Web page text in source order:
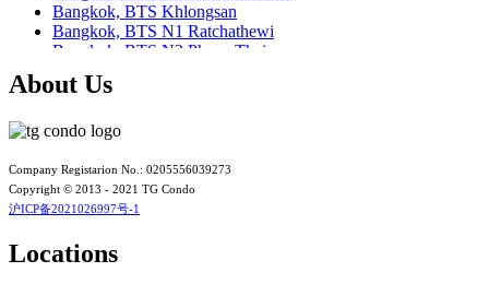
Bangkok, BTS Khlongsan
Bangkok, BTS N1 Ratchathewi
Bangkok, BTS N2 Phaya Thai
Bangkok, BTS N3 Victory Monument
Bangkok, BTS N4 Sanam Pao
Bangkok, BTS N7 Saphan Khwai
Bangkok, BTS P13 Yaek Tiwanon
Bangkok, BTS Phahon Yothin
Bangkok, BTS Phra Ram9
Bangkok, BTS S11 Wutthakat
Bangkok, BTS S12 Bang Wa
About Us
Company Registarion No.: 0205556039273
Copyright © 2013 - 2021 TG Condo
沪ICP备2021026997号-1
Locations